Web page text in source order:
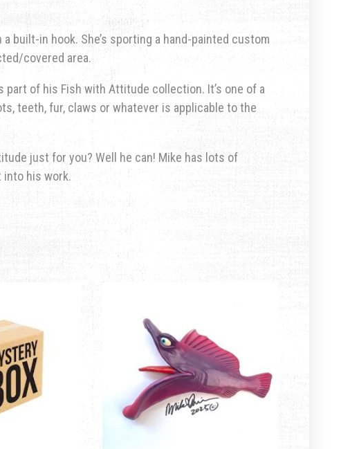
built-in hook. She’s sporting a hand-painted custom
covered area.
part of his Fish with Attitude collection. It’s one of a
teeth, fur, claws or whatever is applicable to the
just for you? Well he can! Mike has lots of
into his work.